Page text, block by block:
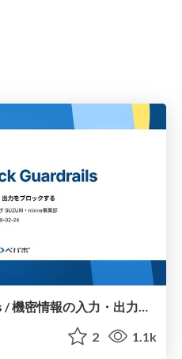
2 1.1k